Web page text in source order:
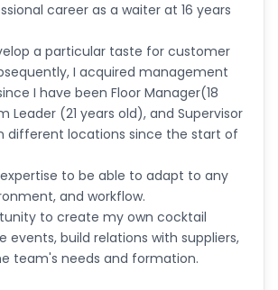
career as a waiter at 16 years
a particular taste for customer
I acquired management
I have been Floor Manager(18
Leader (21 years old), and Supervisor
different locations since the start of
to be able to adapt to any
and workflow.
to create my own cocktail
events, build relations with suppliers,
team's needs and formation.